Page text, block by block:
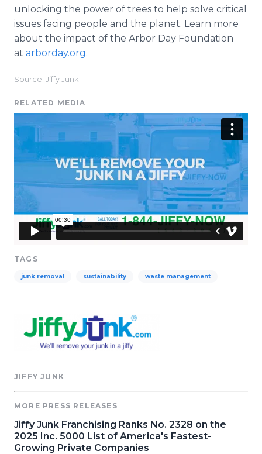
unlocking the power of trees to help solve critical
issues facing people and the planet. Learn more
about the impact of the Arbor Day Foundation
at arborday.org.
Source: Jiffy Junk
RELATED MEDIA
TAGS
junk removal sustainability waste management
JIFFY JUNK
MORE PRESS RELEASES
Jiffy Junk Franchising Ranks No. 2328 on the
2025 Inc. 5000 List of America's Fastest-
Growing Private Companies